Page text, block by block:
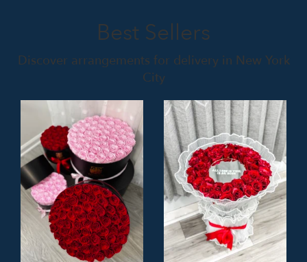
Best Sellers
Discover arrangements for delivery in New York
City